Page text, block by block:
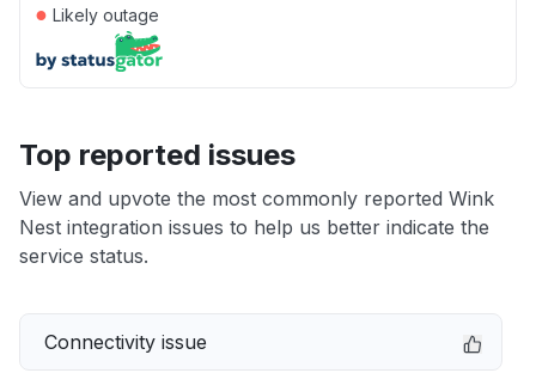
● Likely outage
Top reported issues
View and upvote the most commonly reported Wink
Nest integration issues to help us better indicate the
service status.
Connectivity issue